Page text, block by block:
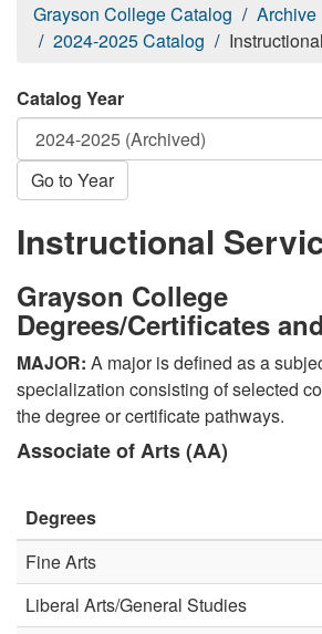
Grayson College Catalog
Archive
2024-2025 Catalog
Catalog Year
Go to Year
Instructional
Grayson College
Degrees/Certificates
MAJOR: A major is defined as a
specialization consisting of selected
the degree or certificate pathways.
Associate of Arts (AA)
Degrees
Fine Arts
Liberal Arts/General Studies